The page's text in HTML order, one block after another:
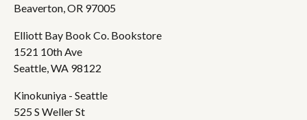
Beaverton, OR 97005
Elliott Bay Book Co. Bookstore
1521 10th Ave
Seattle, WA 98122
Kinokuniya - Seattle
525 S Weller St